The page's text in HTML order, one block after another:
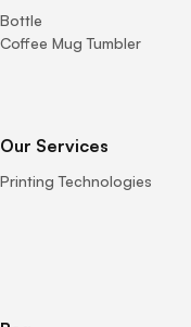
Bottle
Coffee Mug Tumbler
Our Services
Printing Technologies